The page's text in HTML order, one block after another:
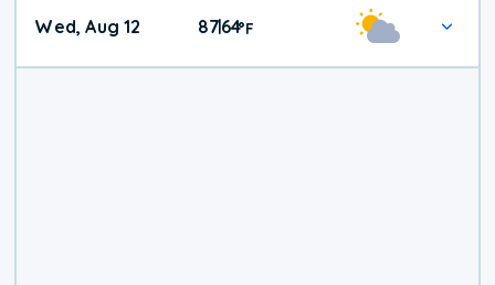
Wed, Aug 12 87|64°F